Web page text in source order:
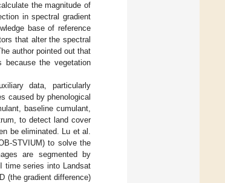
the magnitude of
in spectral gradient
base of reference
that alter the spectral
author pointed out that
because the vegetation
data, particularly
caused by phenological
baseline cumulant,
to detect land cover
be eliminated. Lu et al.
STVIUM) to solve the
are segmented by
time series into Landsat
(the gradient difference)